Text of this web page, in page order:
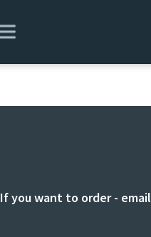
If you want to order - email